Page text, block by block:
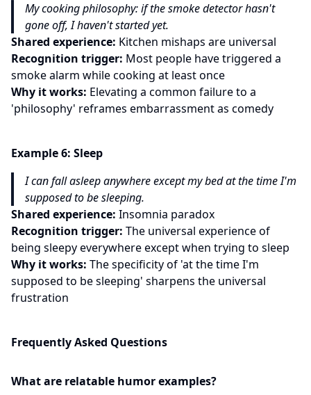
My cooking philosophy: if the smoke detector hasn't
gone off, I haven't started yet.
Shared experience: Kitchen mishaps are universal
Recognition trigger: Most people have triggered a
smoke alarm while cooking at least once
Why it works: Elevating a common failure to a
'philosophy' reframes embarrassment as comedy
Example6: Sleep
I can fall asleep anywhere except my bed at the time I'm
supposed to be sleeping.
Shared experience: Insomnia paradox
Recognition trigger: The universal experience of
being sleepy everywhere except when trying to sleep
Why it works: The specificity of 'at the time I'm
supposed to be sleeping' sharpens the universal
frustration
Frequently Asked Questions
What are relatable humor examples?